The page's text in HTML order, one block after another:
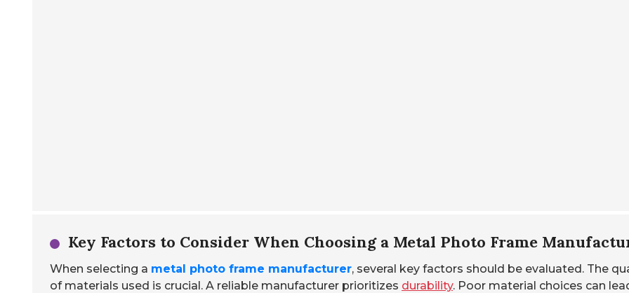
Key Factors to Consider When Choosing a Metal Photo Frame
When selecting a metal photo frame manufacturer, several key factors should be evaluated. The
of materials used is crucial. A reliable manufacturer prioritizes durability. Poor material choices can